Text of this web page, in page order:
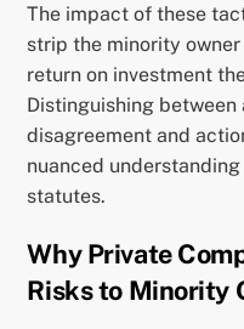
The impact of these
strip the minority
return on investment
Distinguishing
disagreement and
nuanced
statutes.
Why Private
Risks to Minority